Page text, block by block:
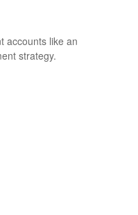
accounts like an
strategy.